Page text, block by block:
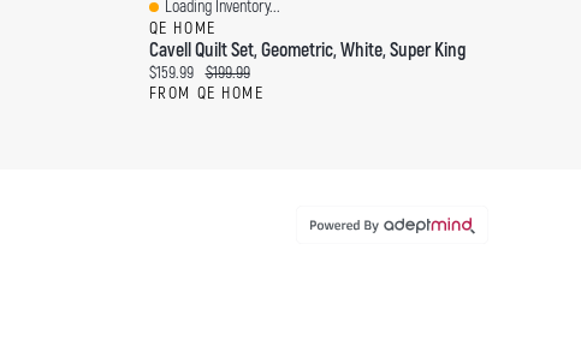
Quick View
Loading Inventory...
QE HOME
Cavell Quilt Set, Geometric, White, Super King
Current price:
$159.99 Original price:
$199.99
FROM QE HOME